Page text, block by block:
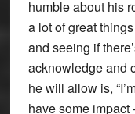
humble about his
a lot of great
and seeing if
acknowledge and
he will allow is,
have some impact